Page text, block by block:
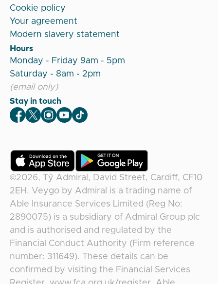
Cookie policy
Your agreement
Modern slavery statement
Hours
Monday - Friday 9am - 5pm
Saturday - 8am - 2pm
(email only)
Stay in touch
Veygo Facebook
Veygo X
Veygo Instagram
Veygo Youtube
Veygo TikTok
©2026, Tŷ Admiral, David Street, Cardiff, CF10
2EH . Veygo by Admiral
is a trading name of
Able Insurance Services Limited (Reg No:
2890075) is a subsidiary of Admiral Group plc
and is authorised and regulated by the
Financial Conduct Authority (Firm reference
number: 311649). These details can be
confirmed by visiting the Financial Services